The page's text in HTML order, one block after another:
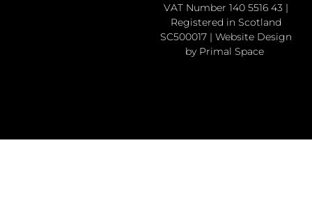
VAT Number 140 5516 43 |
Registered in Scotland
SC500017 | Website Design
by Primal Space